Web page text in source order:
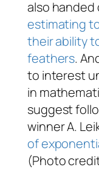
also handed
estimating
their ability
feathers.
to interest
in
suggest
winner A.
of
(Photo